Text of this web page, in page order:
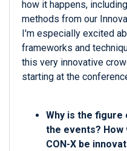
how it happens,
methods from our
I'm especially excited
frameworks and
this very innovative
starting at the
Why is the figure
the events? How
CON-X be